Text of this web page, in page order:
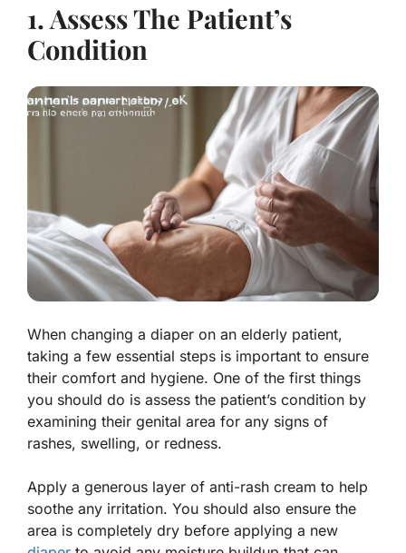
1. Assess The Patient’s
Condition
When changing a diaper on an elderly patient,
taking a few essential steps is important to ensure
their comfort and hygiene. One of the first things
you should do is assess the patient’s condition by
examining their genital area for any signs of
rashes, swelling, or redness.
Apply a generous layer of anti-rash cream to help
soothe any irritation. You should also ensure the
area is completely dry before applying a new